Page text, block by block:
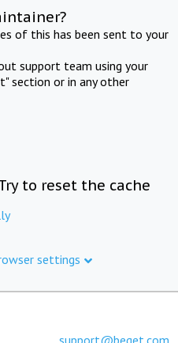
of this has been sent to your
support team using your
section or in any other
to reset the cache
settings
support@beget.com